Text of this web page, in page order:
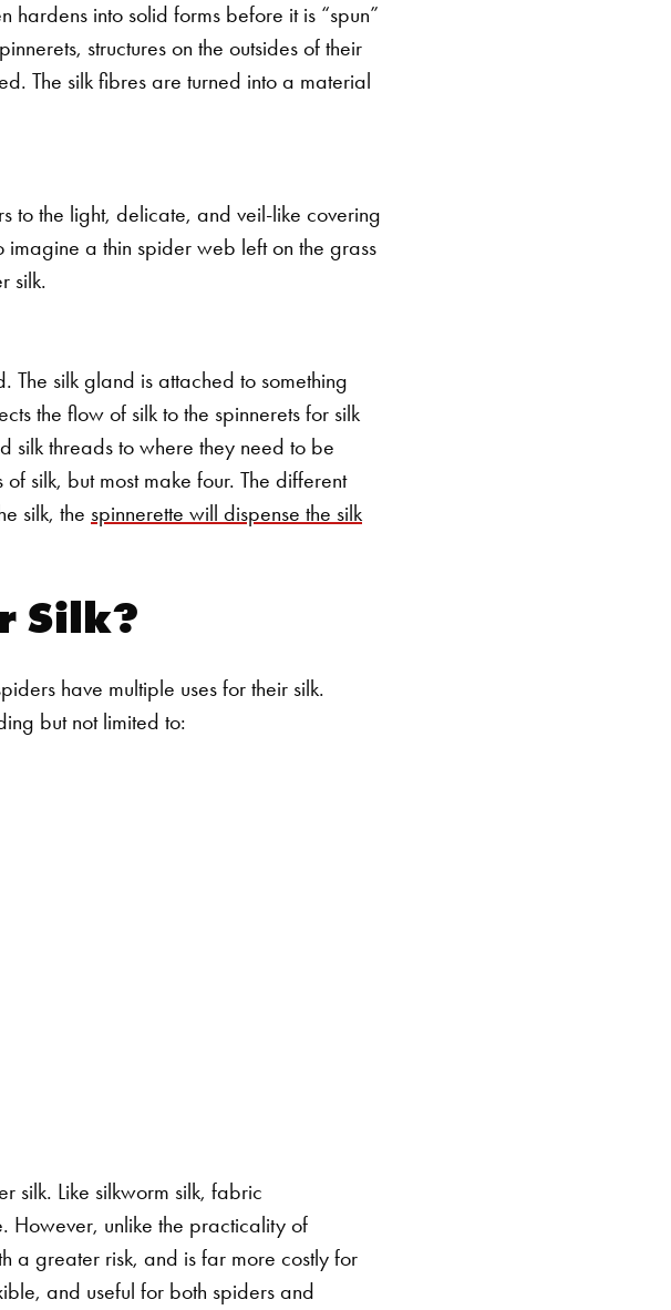
hardens into solid forms before it is “spun”
structures on the outsides of their
The silk fibres are turned into a material
to the light, delicate, and veil-like covering
a thin spider web left on the grass
silk.
The silk gland is attached to something
the flow of silk to the spinnerets for silk
silk threads to where they need to be
silk, but most make four. The different
silk, the spinnerette will dispense the silk
Silk?
have multiple uses for their silk.
but not limited to:
silk. Like silkworm silk, fabric
However, unlike the practicality of
a greater risk, and is far more costly for
and useful for both spiders and